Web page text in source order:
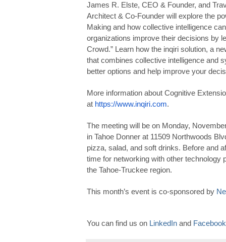
James R. Elste, CEO & Founder, and
Architect & Co-Founder will explore the
Making and how collective intelligence
organizations improve their decisions by
Crowd.” Learn how the inqiri solution, a
that combines collective intelligence and
better options and help improve your
More information about Cognitive
at https://www.inqiri.com.
The meeting will be on Monday,
in Tahoe Donner at 11509 Northwoods
pizza, salad, and soft drinks. Before and
time for networking with other technology
the Tahoe-Truckee region.
This month’s event is co-sponsored by
You can find us on LinkedIn and Facebook